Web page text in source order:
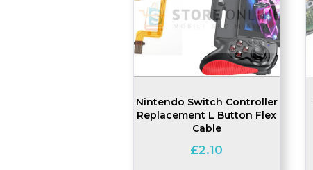
Nintendo Switch Controller
Replacement L Button Flex
Cable
£2.10